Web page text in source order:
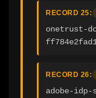
RECORD 25:
onetrust-
RECORD 26:
adobe-